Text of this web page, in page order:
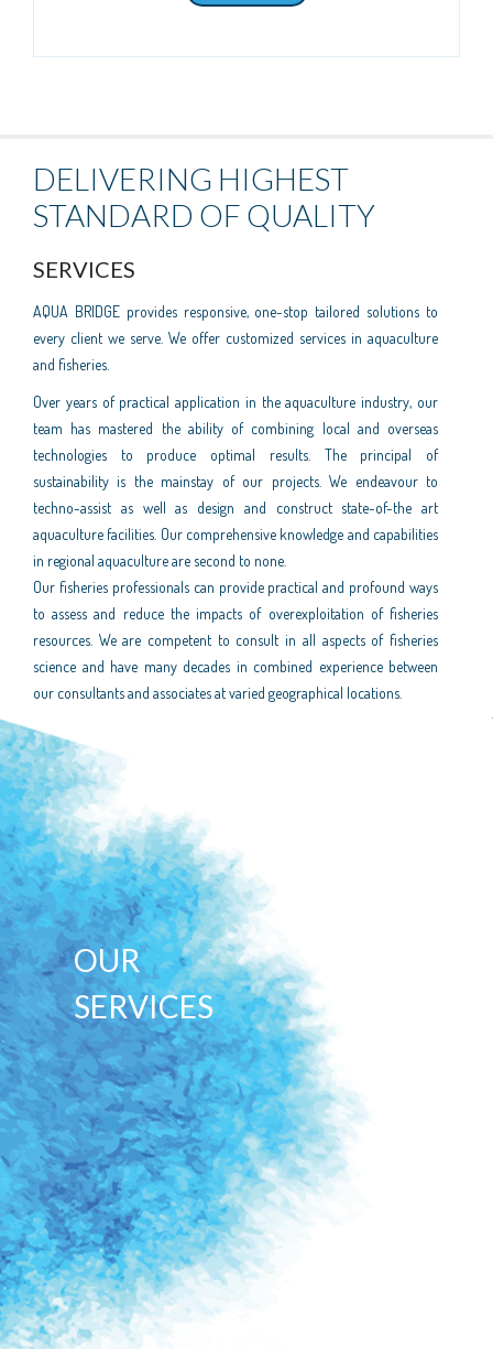
DELIVERING HIGHEST
STANDARD OF QUALITY
SERVICES
AQUA BRIDGE provides responsive, one-stop tailored solutions to
every client we serve. We offer customized services in aquaculture
and fisheries.
Over years of practical application in the aquaculture industry, our
team has mastered the ability of combining local and overseas
technologies to produce optimal results. The principal of
sustainability is the mainstay of our projects. We endeavour to
techno-assist as well as design and construct state-of-the art
aquaculture facilities. Our comprehensive knowledge and capabilities
in regional aquaculture are second to none.
Our fisheries professionals can provide practical and profound ways
to assess and reduce the impacts of overexploitation of fisheries
resources. We are competent to consult in all aspects of fisheries
science and have many decades in combined experience between
our consultants and associates at varied geographical locations.
OUR
SERVICES